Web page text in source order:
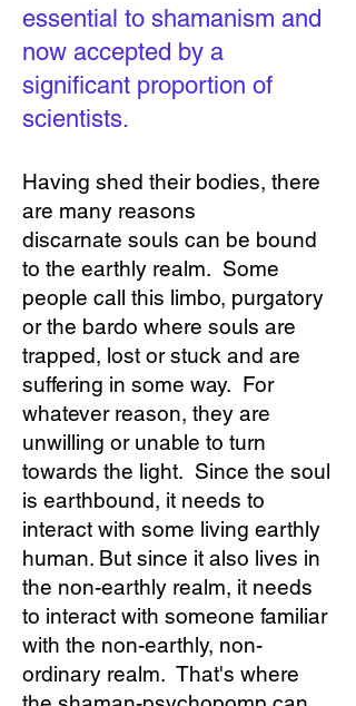
essential to shamanism and
now accepted by a
significant proportion of
scientists.
Having shed their bodies, there
are many reasons
discarnate souls can be bound
to the earthly realm. Some
people call this limbo, purgatory
or the bardo where souls are
trapped, lost or stuck and are
suffering in some way. For
whatever reason, they are
unwilling or unable to turn
towards the light. Since the soul
is earthbound, it needs to
interact with some living earthly
human. But since it also lives in
the non-earthly realm, it needs
to interact with someone familiar
with the non-earthly, non-
ordinary realm. That's where